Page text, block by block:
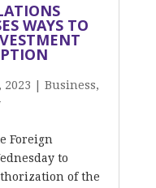
WAYS TO
2023 Business,
Foreign
to
of the